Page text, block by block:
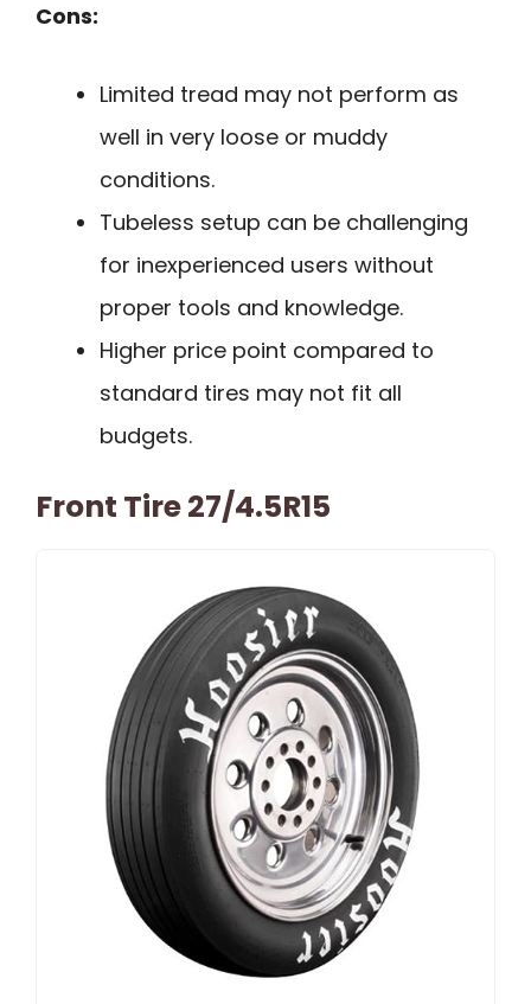
Cons:
Limited tread may not perform as
well in very loose or muddy
conditions.
Tubeless setup can be challenging
for inexperienced users without
proper tools and knowledge.
Higher price point compared to
standard tires may not fit all
budgets.
Front Tire 27/4.5R15